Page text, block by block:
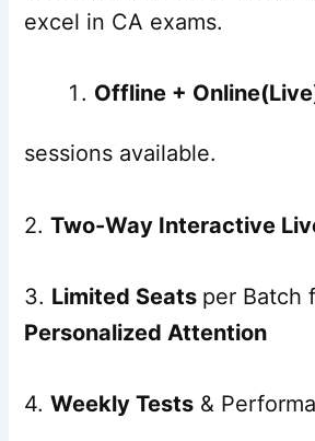
excel in CA exams.
Offline +
sessions available.
2.Two-Way Interactive
3. Limited Seats per Batch
Personalized Attention
4.Weekly Tests &